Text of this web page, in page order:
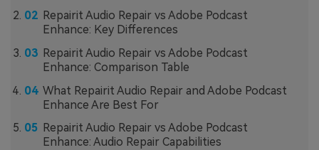
Repairit Audio Repair vs Adobe Podcast
Enhance: Key Differences
Repairit Audio Repair vs Adobe Podcast
Enhance: Comparison Table
What Repairit Audio Repair and Adobe Podcast
Enhance Are Best For
Repairit Audio Repair vs Adobe Podcast
Enhance: Audio Repair Capabilities